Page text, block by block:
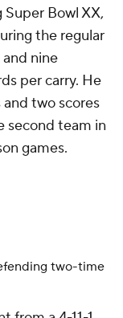
Bowl XX,
the regular
and nine
per carry. He
two scores
second team in
games.
two-time